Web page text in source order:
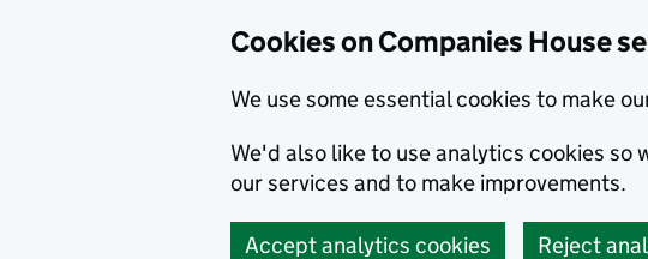
Cookies on Companies House
We use some essential cookies to make
We'd also like to use analytics cookies so
our services and to make improvements.
Accept analytics cookies Reject